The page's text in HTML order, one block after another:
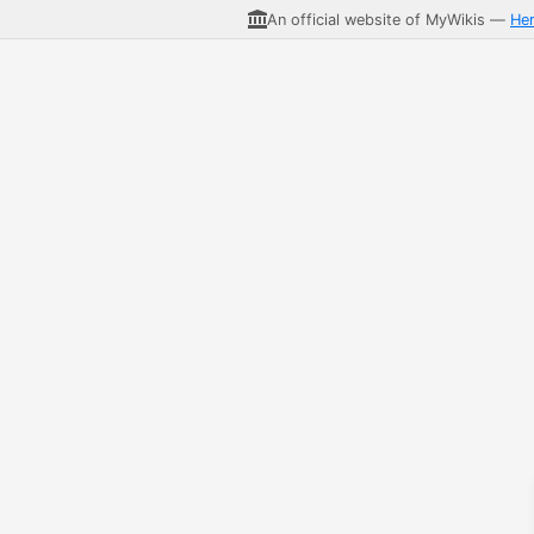
An official website of MyWikis —